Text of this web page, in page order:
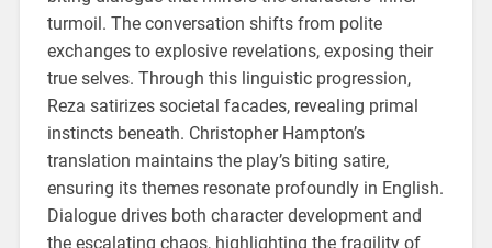
turmoil. The conversation shifts from polite
exchanges to explosive revelations, exposing their
true selves. Through this linguistic progression,
Reza satirizes societal facades, revealing primal
instincts beneath. Christopher Hampton’s
translation maintains the play’s biting satire,
ensuring its themes resonate profoundly in English.
Dialogue drives both character development and
the escalating chaos, highlighting the fragility of